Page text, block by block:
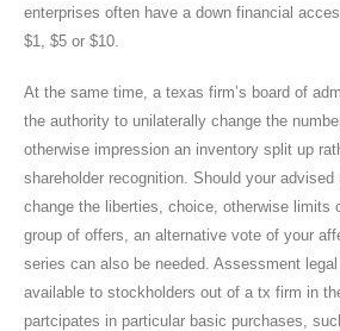
enterprises often have a down financial
$1, $5 or $10.
At the same time, a texas firm’s board of
the authority to unilaterally change the
otherwise impression an inventory split up
shareholder recognition. Should your
change the liberties, choice, otherwise limits
group of offers, an alternative vote of your
series can also be needed. Assessment
available to stockholders out of a tx firm in
partcipates in particular basic purchases,